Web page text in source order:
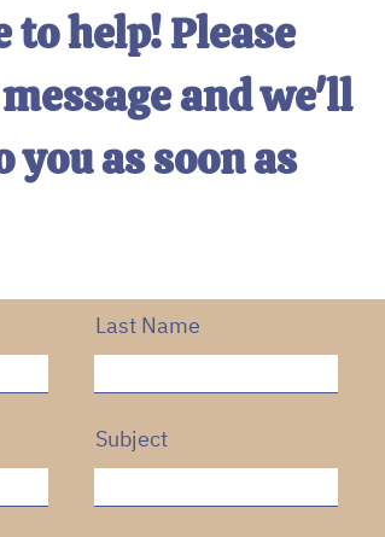
to help! Please
and we'll
you as soon as
Last Name
Subject